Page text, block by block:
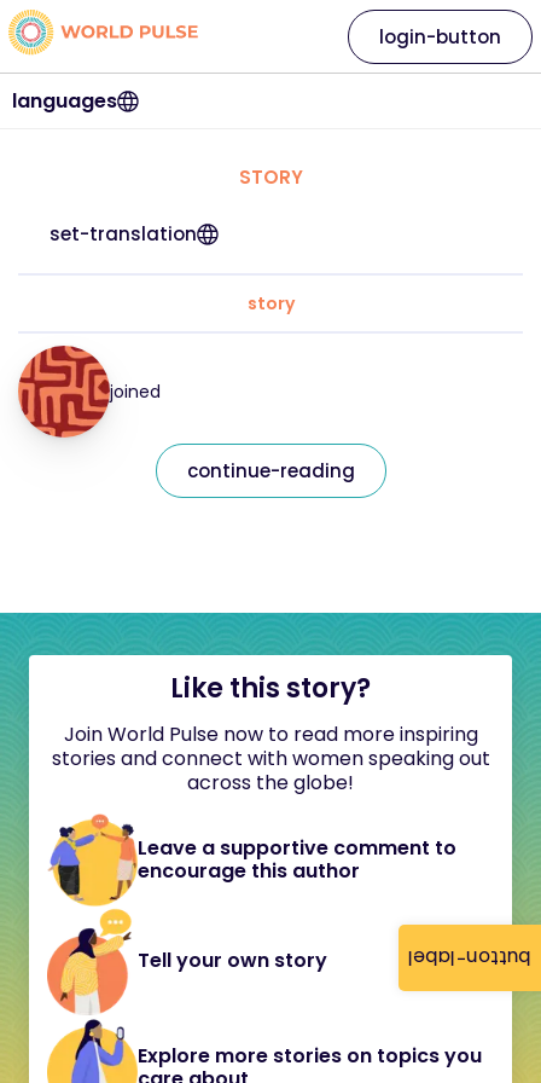
button-label
languages
login-button
STORY
set-translation
story
joined
continue-reading
Like this story?
Join World Pulse now to read more inspiring
stories and connect with women speaking out
across the globe!
Leave a supportive comment to
encourage this author
Tell your own story
Explore more stories on topics you